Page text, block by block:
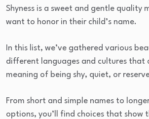
Shyness is a sweet and gentle quality
want to honor in their child’s name.
In this list, we’ve gathered various
different languages and cultures that
meaning of being shy, quiet, or
From short and simple names to
options, you’ll find choices that show